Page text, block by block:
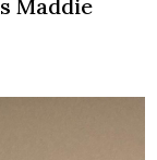
Maddie